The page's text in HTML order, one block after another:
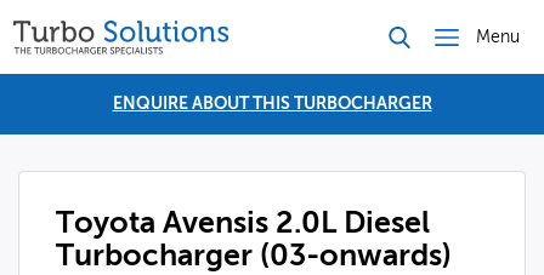
Menu
ENQUIRE ABOUT THIS TURBOCHARGER
Toyota Avensis 2.0L Diesel
Turbocharger (03-onwards)